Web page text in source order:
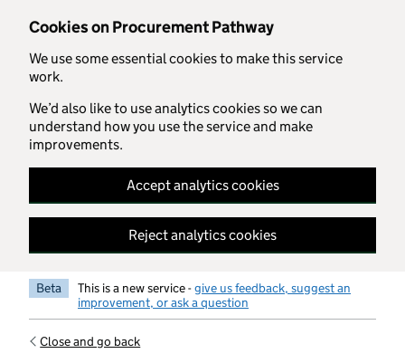
Cookies on Procurement Pathway
We use some essential cookies to make this service
work.
We’d also like to use analytics cookies so we can
understand how you use the service and make
improvements.
Accept analytics cookies
Reject analytics cookies
Skip to main content
Beta This is a new service -give us feedback, suggest an
improvement, or ask a question
Close and go back